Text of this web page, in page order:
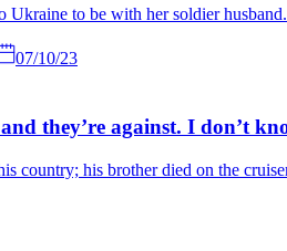
Ukraine to be with her soldier
07/10/23
they’re against. I don’t
country; his brother died on the